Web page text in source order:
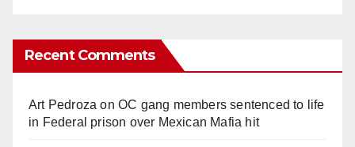
Recent Comments
Art Pedroza onOC gang members sentenced to life
in Federal prison over Mexican Mafia hit